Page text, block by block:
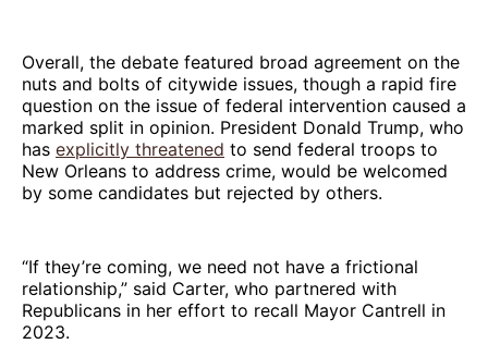
Overall, the debate featured broad agreement on the
nuts and bolts of citywide issues, though a rapid fire
question on the issue of federal intervention caused a
marked split in opinion. President Donald Trump, who
has explicitly threatened to send federal troops to
New Orleans to address crime, would be welcomed
by some candidates but rejected by others.
“If they’re coming, we need not have a frictional
relationship,” said Carter, who partnered with
Republicans in her effort to recall Mayor Cantrell in
2023.